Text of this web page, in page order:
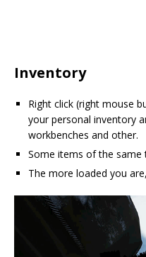
Inventory
Right click (right mouse
your personal inventory
workbenches and other.
Some items of the same
The more loaded you